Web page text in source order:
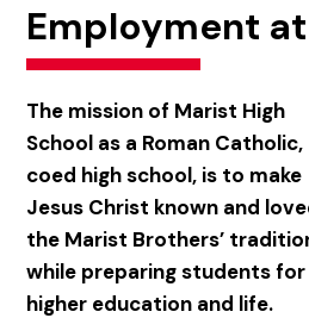
Employment
The mission of Marist High
School as a Roman Catholic,
coed high school, is to make
Jesus Christ known and
the Marist Brothers’
while preparing students for
higher education and life.